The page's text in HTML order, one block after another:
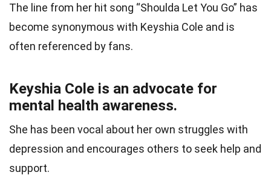
The line from her hit song “Shoulda Let You Go” has
become synonymous with Keyshia Cole and is
often referenced by fans.
Keyshia Cole is an advocate for
mental health awareness.
She has been vocal about her own struggles with
depression and encourages others to seek help and
support.